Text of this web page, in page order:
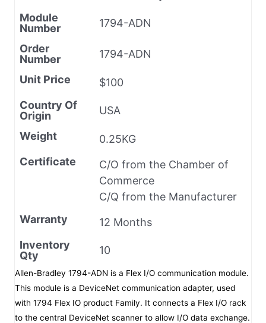
Module
Number
1794-ADN
Order
Number
1794-ADN
Unit Price
$100
Country Of
Origin
USA
Weight
0.25KG
Certificate
C/O from the Chamber of
Commerce
C/Q from the Manufacturer
Warranty
12 Months
Inventory
Qty
10
Allen-Bradley 1794-ADN is a Flex I/O communication module.
This module is a DeviceNet communication adapter, used
with 1794 Flex IO product Family. It connects a Flex I/O rack
to the central DeviceNet scanner to allow I/O data exchange.